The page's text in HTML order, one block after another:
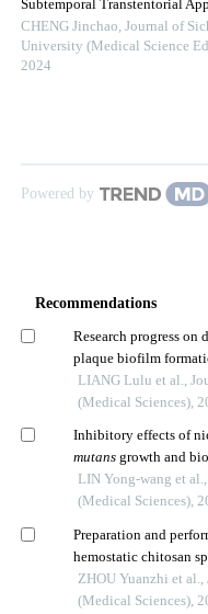
Subtemporal Transtentorial
CHENG Jinchao, Journal of
University (Medical Science
2024
Powered by
Recommendations
Research progress
plaque biofilm
on the concept of
LIANG Lulu et al.,
(Medical Sciences),
Inhibitory effects of
mutansgrowth and
LIN Yong-wang et
(Medical Sciences),
Preparation and
hemostatic chitosan
ZHOU Yuanzhi et
(Medical Sciences),